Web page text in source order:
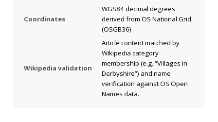
Coordinates
WGS84 decimal degrees
derived from OS National Grid
(OSGB36)
Wikipedia validation
Article content matched by
Wikipedia category
membership (e.g. “Villages in
Derbyshire”) and name
verification against OS Open
Names data.